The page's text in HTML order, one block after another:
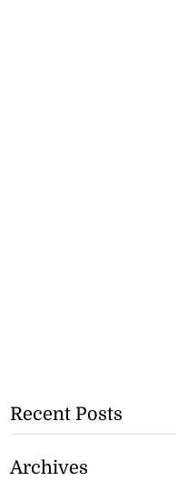
Recent Posts
Archives